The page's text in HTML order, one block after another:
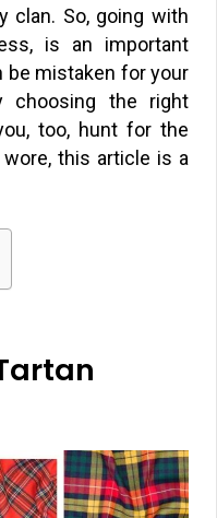
clan. So, going with
is an important
be mistaken for your
choosing the right
too, hunt for the
this article is a